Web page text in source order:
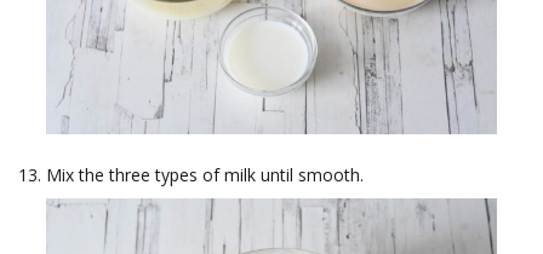
Mix the three types of milk until smooth.